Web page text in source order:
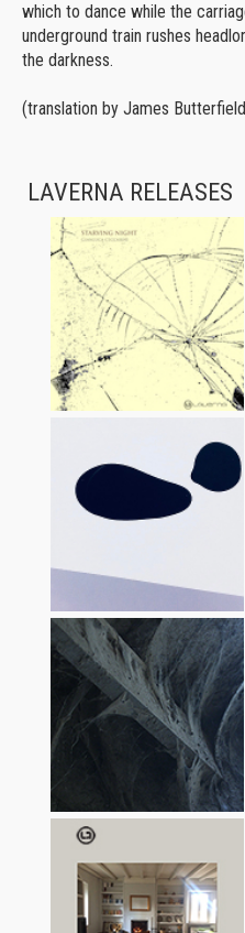
which to dance while the
underground train rushes
the darkness.
(translation by James
LAVERNA RELEASES